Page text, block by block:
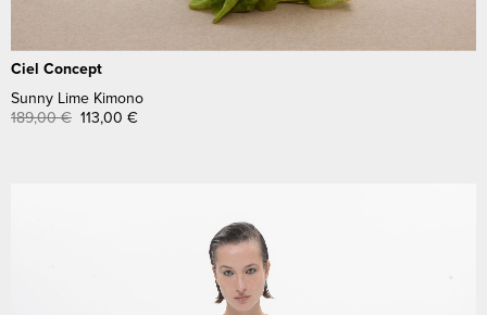
Ciel Concept
Sunny Lime Kimono
189,00€ 113,00 €